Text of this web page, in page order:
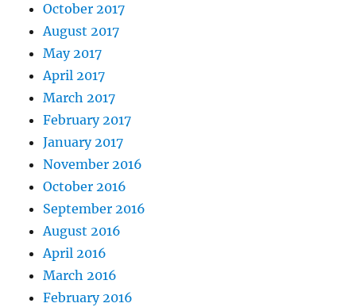
October 2017
August 2017
May 2017
April 2017
March 2017
February 2017
January 2017
November 2016
October 2016
September 2016
August 2016
April 2016
March 2016
February 2016